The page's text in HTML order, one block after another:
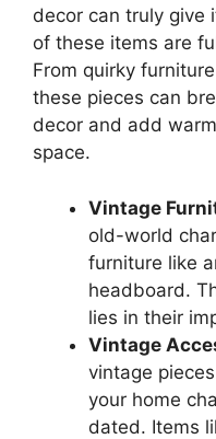
decor can truly give
of these items are
From quirky
these pieces can
decor and add
space.
Vintage
old-world
furniture like
headboard.
lies in their
Vintage
vintage
your home
dated. Items